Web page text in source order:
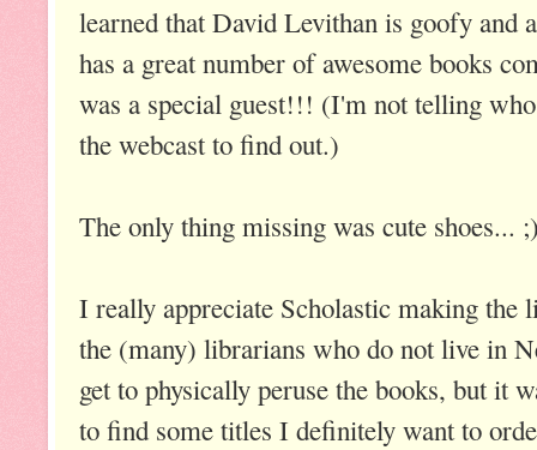
learned that David Levithan is goofy and
has a great number of awesome books
was a special guest!!! (I'm not telling
the webcast to find out.)
The only thing missing was cute shoes...
I really appreciate Scholastic making the
the (many) librarians who do not live in
get to physically peruse the books, but it
to find some titles I definitely want to